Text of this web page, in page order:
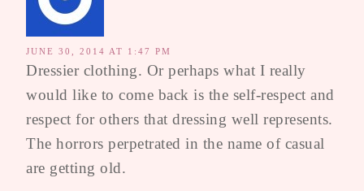
JUNE 30, 2014 AT 1:47 PM
Dressier clothing. Or perhaps what I really
would like to come back is the self-respect and
respect for others that dressing well represents.
The horrors perpetrated in the name of casual
are getting old.